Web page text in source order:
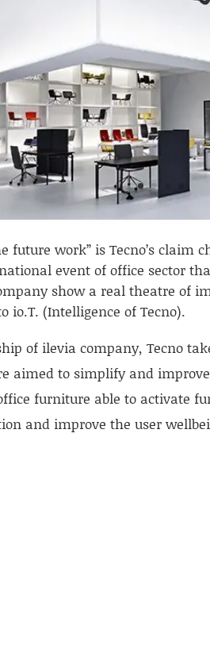
future work” is Tecno’s
event of office sector
show a real theatre of
io.T. (Intelligence of Tecno).
of ilevia company, Tecno
aimed to simplify and
furniture able to activate
and improve the user